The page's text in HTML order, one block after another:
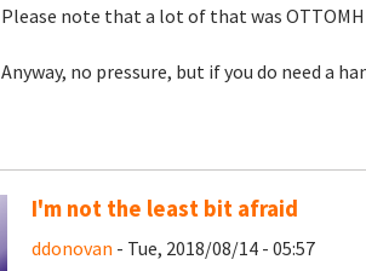
Please note that a lot of that was
Anyway, no pressure, but if you do need a
I'm not the least bit afraid
ddonovan - Tue, 2018/08/14 - 05:57